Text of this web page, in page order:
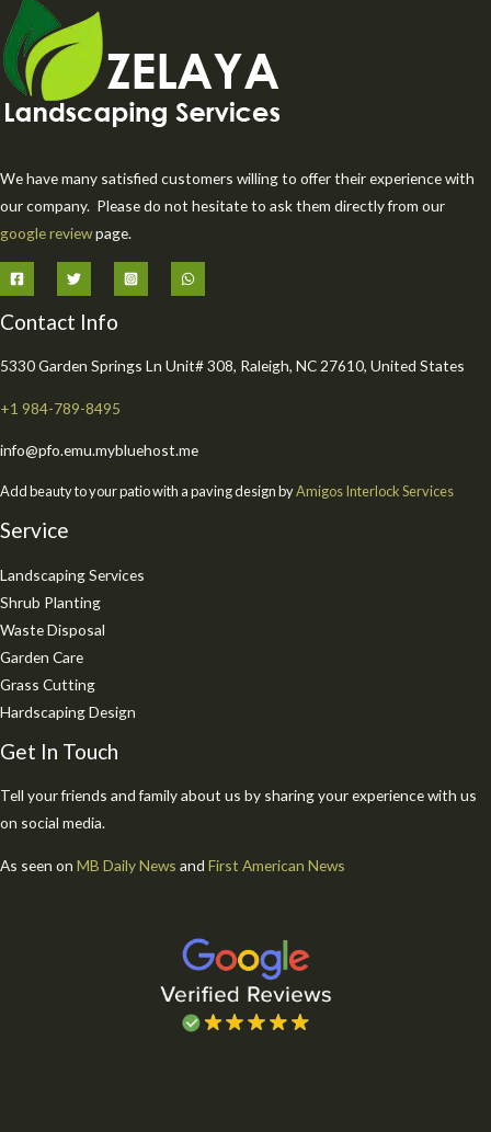
We have many satisfied customers willing to offer their experience with
our company. Please do not hesitate to ask them directly from our
google reviewpage.
Contact Info
5330 Garden Springs Ln Unit# 308, Raleigh, NC 27610, United States
+1 984-789-8495
info@pfo.emu.mybluehost.me
Add beauty to your patio with a paving design byAmigos Interlock Services
Service
Landscaping Services
Shrub Planting
Waste Disposal
Garden Care
Grass Cutting
Hardscaping Design
Get In Touch
Tell your friends and family about us by sharing your experience with us
on social media.
As seen on MB Daily News and First American News